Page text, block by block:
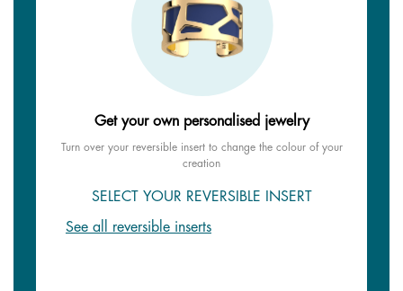
Get your own personalised jewelry
Turn over your reversible insert to change the colour of your
creation
SELECT YOUR REVERSIBLE INSERT
See all reversible inserts